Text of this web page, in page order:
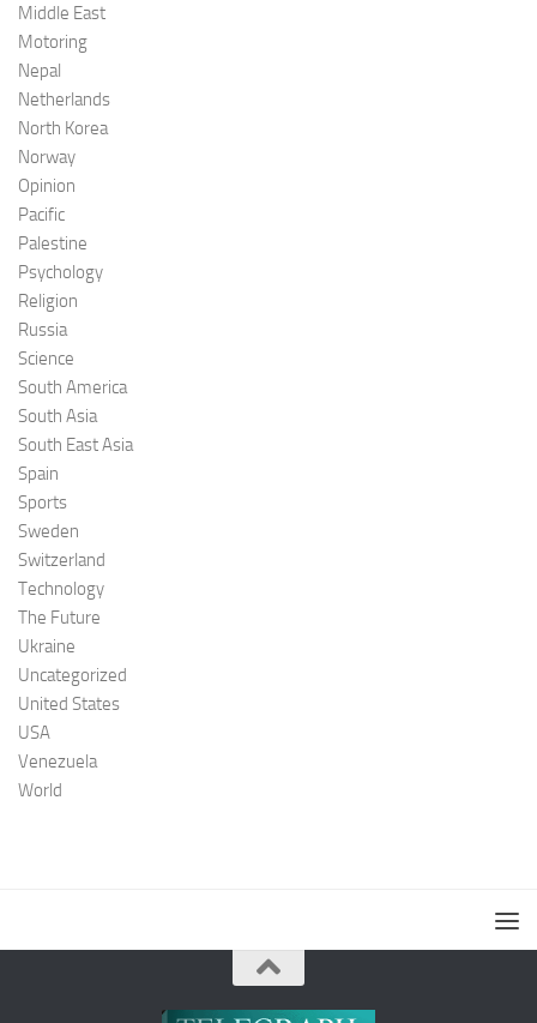
Middle East
Motoring
Nepal
Netherlands
North Korea
Norway
Opinion
Pacific
Palestine
Psychology
Religion
Russia
Science
South America
South Asia
South East Asia
Spain
Sports
Sweden
Switzerland
Technology
The Future
Ukraine
Uncategorized
United States
USA
Venezuela
World